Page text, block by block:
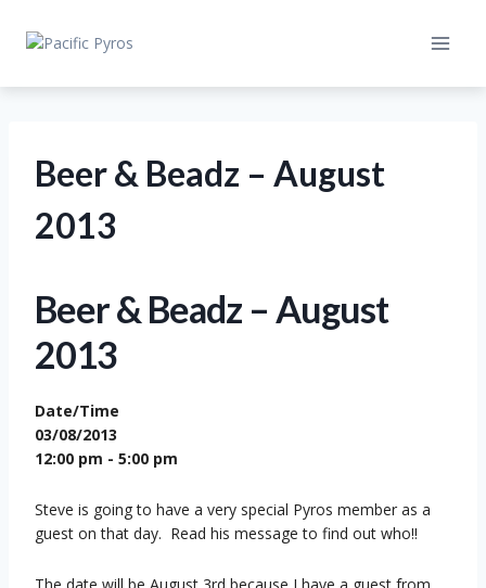
Beer & Beadz – August
2013
Beer & Beadz – August
2013
Date/Time
03/08/2013
12:00 pm - 5:00 pm
Steve is going to have a very special Pyros member as a
guest on that day. Read his message to find out who!!